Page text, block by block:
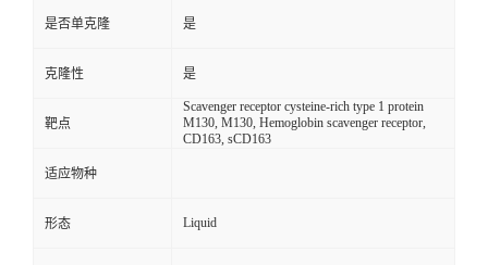
是否单克隆 是
克隆性 是
靶点
Scavenger receptor cysteine-rich type 1 protein
M130, M130, Hemoglobin scavenger receptor,
CD163, sCD163
适应物种
形态 Liquid